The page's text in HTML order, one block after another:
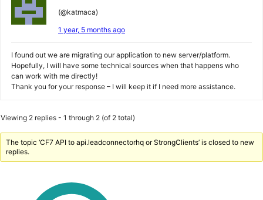
(@katmaca)
1 year, 5 months ago
I found out we are migrating our application to new server/platform.
Hopefully, I will have some technical sources when that happens who
can work with me directly!
Thank you for your response – I will keep it if I need more assistance.
Viewing 2 replies - 1 through 2 (of 2 total)
The topic ‘CF7 API to api.leadconnectorhq or StrongClients’ is closed to new
replies.